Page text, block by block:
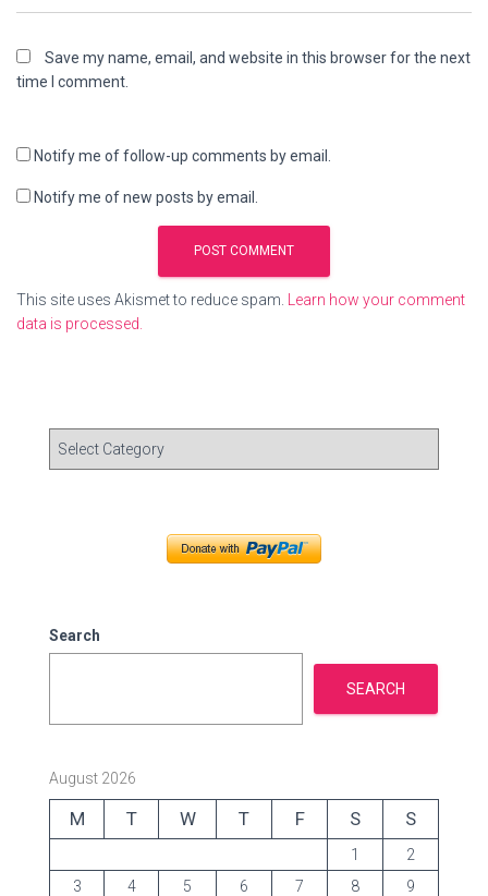
Save my name, email, and website in this browser for the next
time I comment.
Notify me of follow-up comments by email.
Notify me of new posts by email.
This site uses Akismet to reduce spam.
Learn how your comment
data is processed.
e
s
Search
SEARCH
August 2026
M T W T F S S
1
2
3
4 5 6 7 8
9